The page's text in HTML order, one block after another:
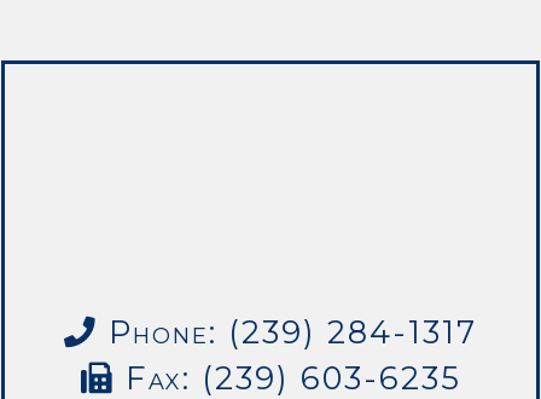
Phone: (239) 284-1317
Fax: (239) 603-6235